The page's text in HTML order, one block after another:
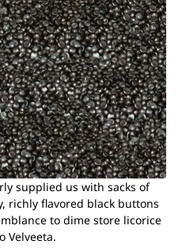
supplied us with sacks of
richly flavored black buttons
to dime store licorice
Velveeta.